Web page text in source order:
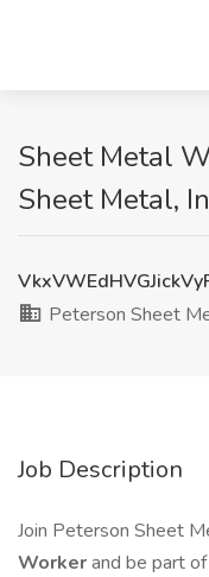
Sheet Metal
Sheet Metal,
Peterson Sheet
Job Description
Join Peterson Sheet
Workerand be part